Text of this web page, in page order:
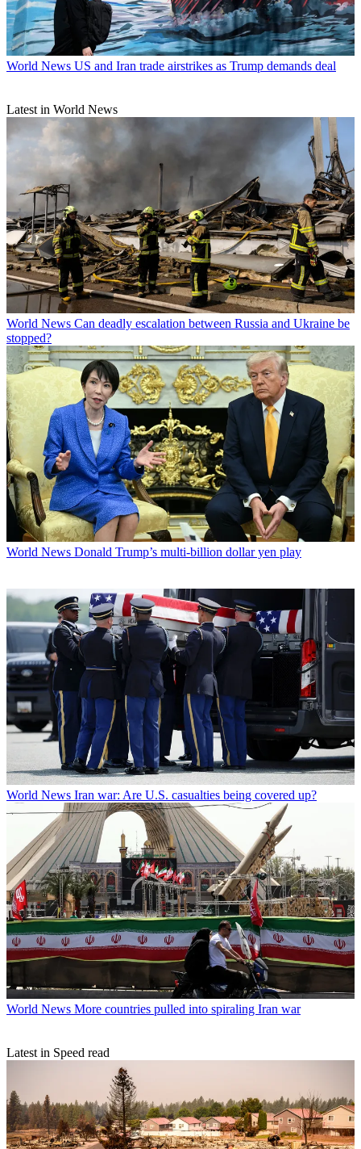
World News US and Iran trade airstrikes as Trump demands deal
Latest in World News
World News Can deadly escalation between Russia and Ukraine be
stopped?
World News Donald Trump’s multi-billion dollar yen play
World News Iran war: Are U.S. casualties being covered up?
World News More countries pulled into spiraling Iran war
Latest in Speed read